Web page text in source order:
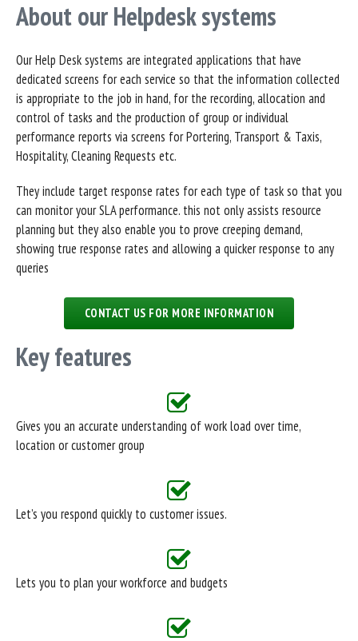
About our Helpdesk systems
Our Help Desk systems are integrated applications that have
dedicated screens for each service so that the information collected
is appropriate to the job in hand, for the recording, allocation and
control of tasks and the production of group or individual
performance reports via screens for Portering, Transport & Taxis,
Hospitality, Cleaning Requests etc.
They include target response rates for each type of task so that you
can monitor your SLA performance. this not only assists resource
planning but they also enable you to prove creeping demand,
showing true response rates and allowing a quicker response to any
queries
CONTACT US FOR MORE INFORMATION
Key features
Gives you an accurate understanding of work load over time,
location or customer group
Let’s you respond quickly to customer issues.
Lets you to plan your workforce and budgets